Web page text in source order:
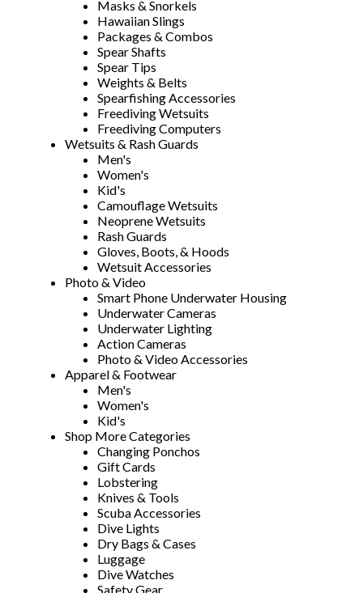
Masks & Snorkels
Hawaiian Slings
Packages & Combos
Spear Shafts
Spear Tips
Weights & Belts
Spearfishing Accessories
Freediving Wetsuits
Freediving Computers
Wetsuits & Rash Guards
Men's
Women's
Kid's
Camouflage Wetsuits
Neoprene Wetsuits
Rash Guards
Gloves, Boots, & Hoods
Wetsuit Accessories
Photo & Video
Smart Phone Underwater Housing
Underwater Cameras
Underwater Lighting
Action Cameras
Photo & Video Accessories
Apparel & Footwear
Men's
Women's
Kid's
Shop More Categories
Changing Ponchos
Gift Cards
Lobstering
Knives & Tools
Scuba Accessories
Dive Lights
Dry Bags & Cases
Luggage
Dive Watches
Safety Gear